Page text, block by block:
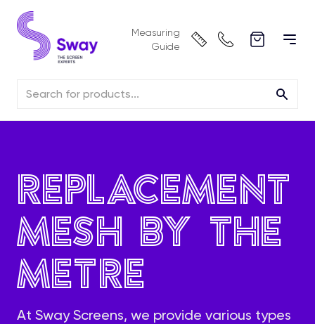
Measuring
Guide
Replacement
Mesh by the
Metre
At Sway Screens, we provide various types